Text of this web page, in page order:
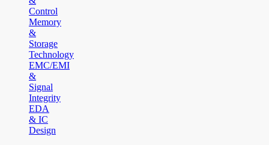
Control
Memory
&
Storage
Technology
EMC/EMI
&
Signal
Integrity
EDA
& IC
Design